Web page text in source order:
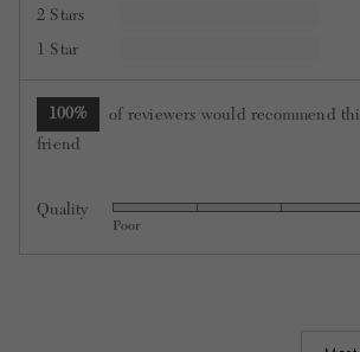
2 Stars
1 Star
100%
of reviewers would recommend
friend
Quality
Rated
Poor
Sort by